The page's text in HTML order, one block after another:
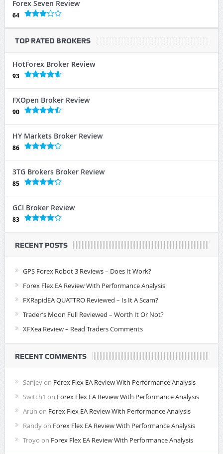
Forex Seven Review
64
TOP RATED BROKERS
HotForex Broker Review
93
FXOpen Broker Review
90
HY Markets Broker Review
86
3TG Brokers Broker Review
85
GCI Broker Review
83
RECENT POSTS
GPS Forex Robot 3 Reviews – Does It Work?
Forex Flex EA Review With Performance Analysis
FXRapidEA QUATTRO Reviewed – Is It A Scam?
Trader’s Moon Full Reviewed – Worth It Or Not?
XFXea Review – Read Traders Comments
RECENT COMMENTS
Sanjeyon Forex Flex EA Review With Performance Analysis
Switch1 on Forex Flex EA Review With Performance Analysis
Arun on Forex Flex EA Review With Performance Analysis
Randyon Forex Flex EA Review With Performance Analysis
Troyo on Forex Flex EA Review With Performance Analysis